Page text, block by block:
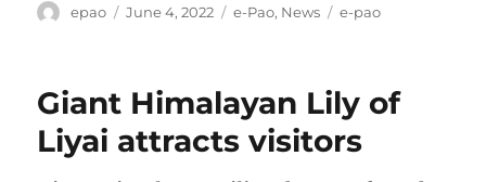
Author
epao
Posted
June 4, 2022 Categories
e-Pao, News Tags
e-pao
Giant Himalayan Lily of
Liyai attracts visitors